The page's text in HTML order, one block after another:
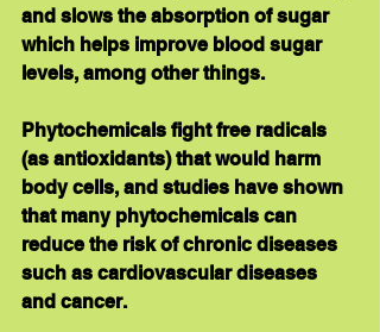
and slows the absorption of sugar
which helps improve blood sugar
levels, among other things.
Phytochemicals fight free radicals
(as antioxidants) that would harm
body cells, and studies have shown
that many phytochemicals can
reduce the risk of chronic diseases
such as cardiovascular diseases
and cancer.